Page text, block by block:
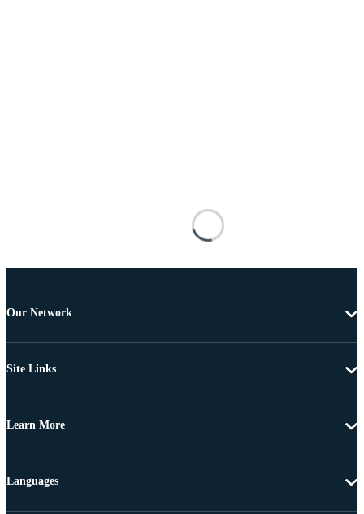
Our Network
Site Links
Learn More
Languages